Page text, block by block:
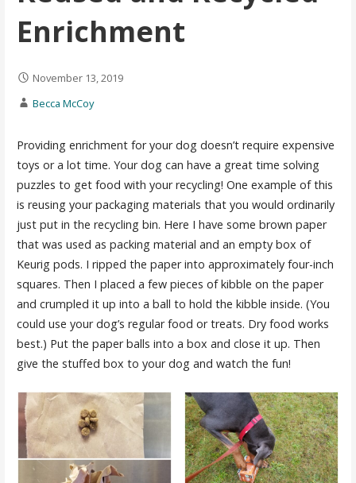
Enrichment
November 13, 2019
Becca McCoy
Providing enrichment for your dog doesn’t require expensive
toys or a lot time. Your dog can have a great time solving
puzzles to get food with your recycling! One example of this
is reusing your packaging materials that you would ordinarily
just put in the recycling bin. Here I have some brown paper
that was used as packing material and an empty box of
Keurig pods. I ripped the paper into approximately four-inch
squares. Then I placed a few pieces of kibble on the paper
and crumpled it up into a ball to hold the kibble inside. (You
could use your dog’s regular food or treats. Dry food works
best.) Put the paper balls into a box and close it up. Then
give the stuffed box to your dog and watch the fun!